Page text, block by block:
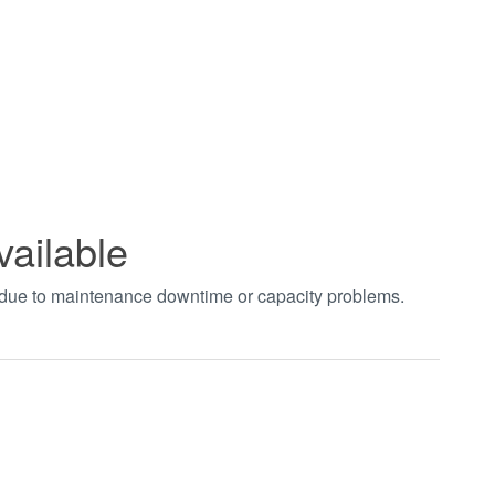
to maintenance downtime or capacity problems.